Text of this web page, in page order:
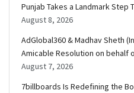
Punjab Takes a Landmark Step
August 8, 2026
AdGlobal360 & Madhav Sheth
Amicable Resolution on behalf
August 7, 2026
7billboards Is Redefining the